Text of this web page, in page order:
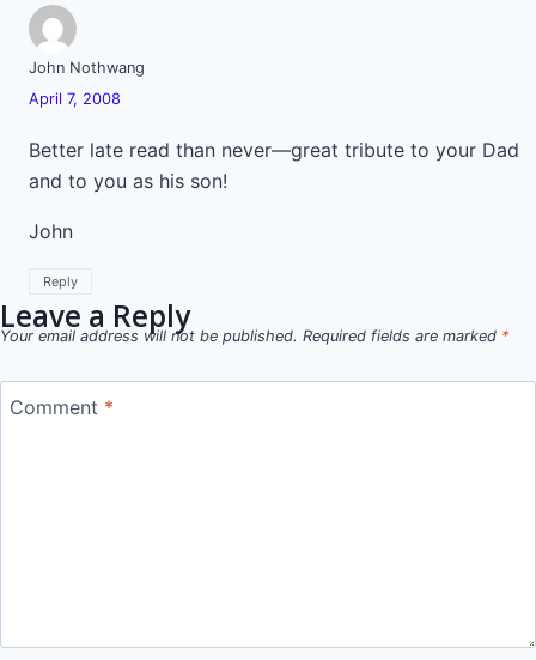
John Nothwang
April 7, 2008
Better late read than never—great tribute to your Dad
and to you as his son!
John
Reply
Leave a Reply
Your email address will not be published. Required fields are marked *
Comment *